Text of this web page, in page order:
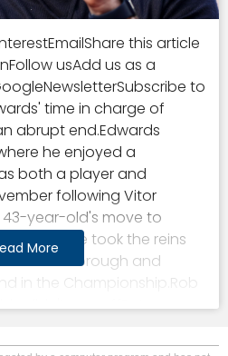
this article
usAdd us as a
to
time in charge of
abrupt end.Edwards
he enjoyed a
both a player and
following Vitor
43-year-old's move to
after he took the reins
Middlesbrough and
in the Championship.Rob
didn't pay offBut
time, having previously
More